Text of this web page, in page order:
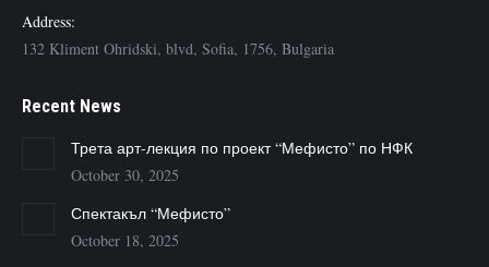
Address:
132 Kliment Ohridski, blvd, Sofia, 1756, Bulgaria
Recent News
Трета арт-лекция по проект “Мефисто” по НФК
October 30, 2025
Спектакъл “Мефисто”
October 18, 2025